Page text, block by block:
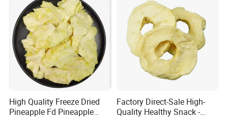
4.What is your MOQ?
Our MOQ is 1KG per each item.
High Quality Freeze Dried
Pineapple Fd Pineapple
Factory Direct-Sale High-
Quality Healthy Snack -